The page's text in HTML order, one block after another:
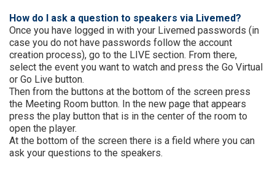
How do I ask a question to speakers via Livemed?
Once you have logged in with your Livemed passwords (in
case you do not have passwords follow the account
creation process), go to the LIVE section. From there,
select the event you want to watch and press the Go Virtual
or Go Live button.
Then from the buttons at the bottom of the screen press
the Meeting Room button. In the new page that appears
press the play button that is in the center of the room to
open the player.
At the bottom of the screen there is a field where you can
ask your questions to the speakers.